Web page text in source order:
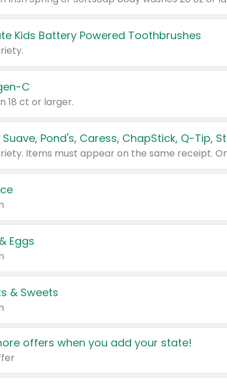
Kids Battery Powered Toothbrushes
C
18 ct or larger.
Eggs
& Sweets
offers when you add your state!